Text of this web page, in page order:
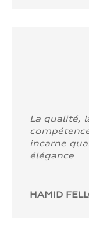
La qualité,
incarne
élégance
HAMID